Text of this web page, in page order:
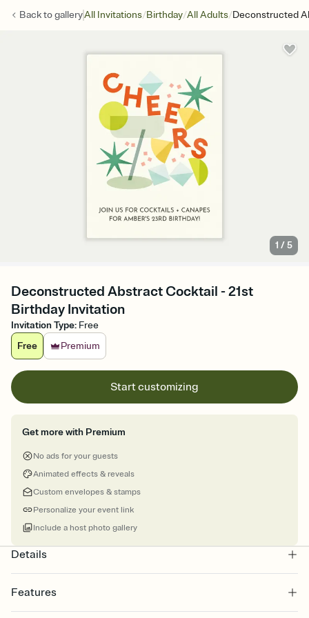
Back togalleryAll Invitations/Birthday/All Adults/Deconstructed
1 /5
Deconstructed Abstract Cocktail - 21st
Birthday Invitation
Invitation Type: Free
Free
Premium
Start customizing
Get more with Premium
No ads for your guests
Animated effects & reveals
Custom envelopes & stamps
Personalize your event link
Include a host photo gallery
Details
Features